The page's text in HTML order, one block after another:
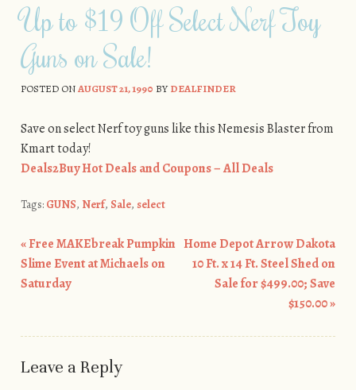
Up to $19 Off Select Nerf Toy
Guns on Sale!
POSTED ONAUGUST 21, 1990 BYDEALFINDER
Save on select Nerf toy guns like this Nemesis Blaster from
Kmart today!
Deals2Buy Hot Deals and Coupons – All Deals
Tags: GUNS, Nerf, Sale, select
Post navigation
«Free MAKEbreak Pumpkin
Slime Event at Michaels on
Saturday
Home Depot Arrow Dakota
10 Ft. x 14 Ft. Steel Shed on
Sale for $499.00; Save
$150.00»
Leave a Reply